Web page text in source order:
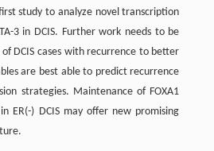
study to analyze novel transcription
3 in DCIS. Further work needs to be
DCIS cases with recurrence to better
are best able to predict recurrence
strategies. Maintenance of FOXA1
ER(-) DCIS may offer new promising